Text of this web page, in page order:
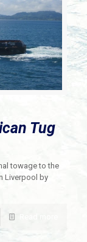
Tug
towage to the
Liverpool by